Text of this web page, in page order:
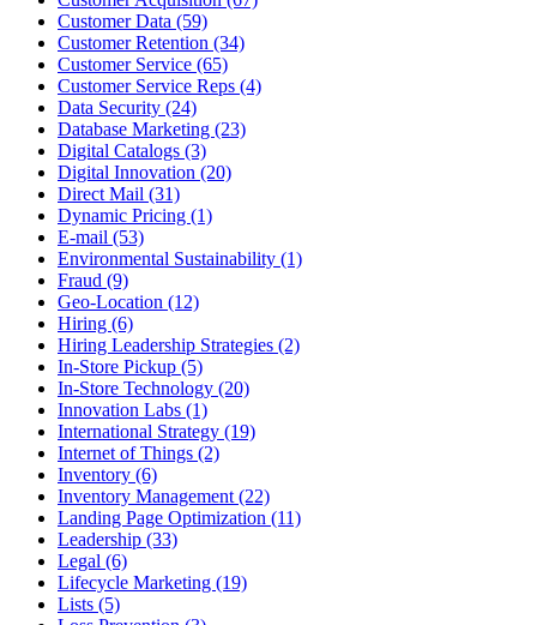
Customer Data (59)
Customer Retention (34)
Customer Service (65)
Customer Service Reps (4)
Data Security (24)
Database Marketing (23)
Digital Catalogs (3)
Digital Innovation (20)
Direct Mail (31)
Dynamic Pricing (1)
E-mail (53)
Environmental Sustainability (1)
Fraud (9)
Geo-Location (12)
Hiring (6)
Hiring Leadership Strategies (2)
In-Store Pickup (5)
In-Store Technology (20)
Innovation Labs (1)
International Strategy (19)
Internet of Things (2)
Inventory (6)
Inventory Management (22)
Landing Page Optimization (11)
Leadership (33)
Legal (6)
Lifecycle Marketing (19)
Lists (5)